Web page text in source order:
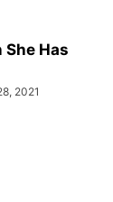
She Has
2021